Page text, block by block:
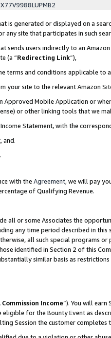
generated or displayed on a
site that participates in such
sends users indirectly to an
(a “Redirecting Link”),
terms and conditions applicable to
your site to the relevant Amazon
Mobile Application or
or other linking tools that we
Statement, with the
and.
with the Agreement, we will pay
of Qualifying Revenue.
all or some Associates the
any time period described in
all such special programs or
identified in Section 2 of this
similar basis as
Income”). You will earn
eligible for the Bounty Event as
Session the customer completes